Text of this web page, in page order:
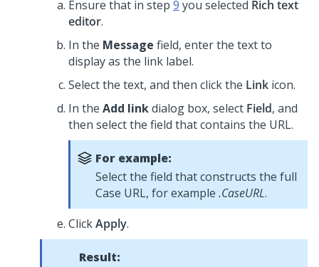
Ensure that in step 9 you selected Rich text
editor.
In the Message field, enter the text to
display as the link label.
Select the text, and then click the Link icon.
In the Add linkdialog box, select Field, and
then select the field that contains the URL.
For example:
Select the field that constructs the full
Case URL, for example .CaseURL.
ClickApply.
Result: